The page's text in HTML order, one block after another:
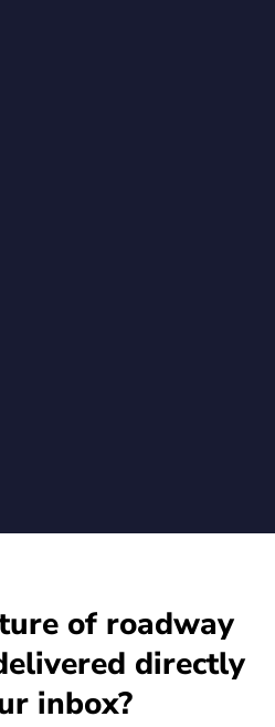
of roadway
directly
inbox?